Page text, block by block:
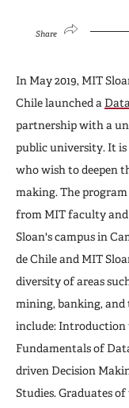
Share
In May 2019, MIT
Chile launched a
partnership with a
public university. It is
who wish to deepen
making. The
from MIT faculty and
Sloan's campus in
de Chile and MIT
diversity of areas
mining, banking, and
include: Introduction
Fundamentals of
driven Decision
Studies. Graduates